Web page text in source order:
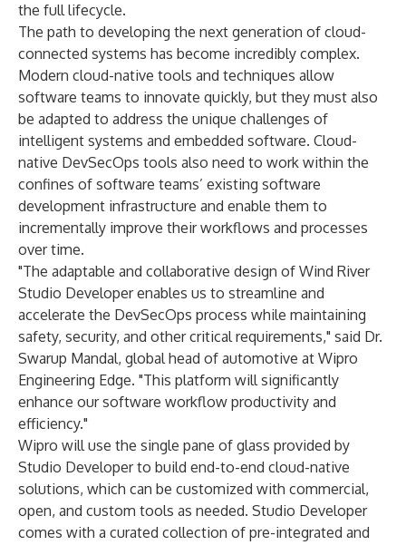
the full lifecycle.
The path to developing the next generation of cloud-
connected systems has become incredibly complex.
Modern cloud-native tools and techniques allow
software teams to innovate quickly, but they must also
be adapted to address the unique challenges of
intelligent systems and embedded software. Cloud-
native DevSecOps tools also need to work within the
confines of software teams’ existing software
development infrastructure and enable them to
incrementally improve their workflows and processes
over time.
"The adaptable and collaborative design of Wind River
Studio Developer enables us to streamline and
accelerate the DevSecOps process while maintaining
safety, security, and other critical requirements," said Dr.
Swarup Mandal, global head of automotive at Wipro
Engineering Edge. "This platform will significantly
enhance our software workflow productivity and
efficiency."
Wipro will use the single pane of glass provided by
Studio Developer to build end-to-end cloud-native
solutions, which can be customized with commercial,
open, and custom tools as needed. Studio Developer
comes with a curated collection of pre-integrated and